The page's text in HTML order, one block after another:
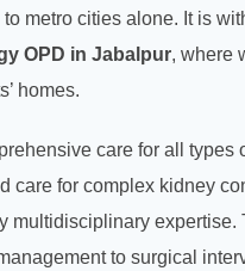
metro cities alone. It is
OPD in Jabalpur, where
homes.
care for all
care for complex kidney
multidisciplinary
to surgical